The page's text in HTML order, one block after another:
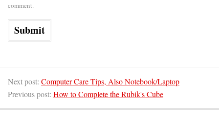
comment.
Next post: Computer Care Tips, Also Notebook/Laptop
Previous post: How to Complete the Rubik's Cube